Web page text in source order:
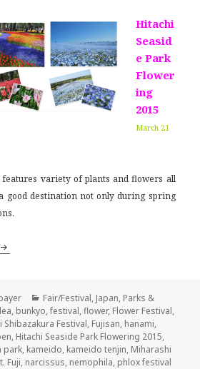
Hitachi
Seasid
e Park
Flower
ing
2015
March 21
features variety of plants and flowers all
good destination not only during spring
Japan Flower Festival 2015
Categories
Fair/Festival, Japan, Parks &
, bunkyo,festival,flower, Flower Festival,
Shibazakura Festival, Fujisan, hanami,
, Hitachi Seaside Park Flowering 2015,
park, kameido, kameido tenjin, Miharashi
Fuji, narcissus, nemophila, phlox festival